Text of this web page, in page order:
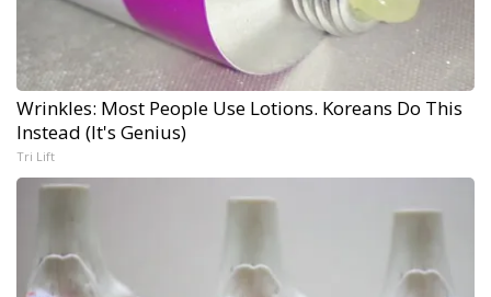
Wrinkles: Most People Use Lotions. Koreans Do This
Instead (It's Genius)
Tri Lift